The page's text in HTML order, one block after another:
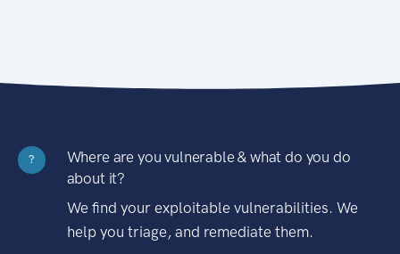
?
Where are you vulnerable & what do you do
about it?
We find your exploitable vulnerabilities. We
help you triage, and remediate them.